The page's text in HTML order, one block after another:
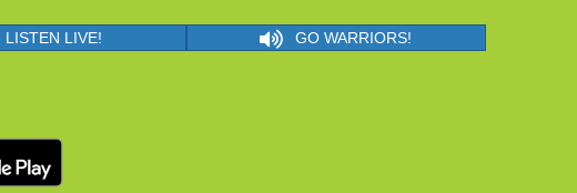
LISTEN LIVE! GO WARRIORS!